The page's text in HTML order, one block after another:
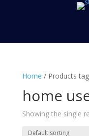
Home / Products
home
Showing the single